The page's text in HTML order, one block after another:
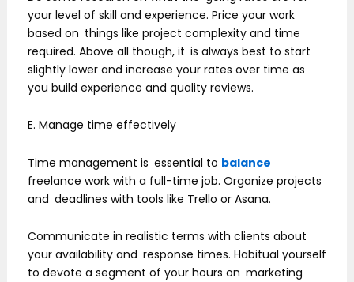
your level of skill and experience. Price your work
based on things like project complexity and time
required. Above all though, it is always best to start
slightly lower and increase your rates over time as
you build experience and quality reviews.
E. Manage time effectively
Time management is essential to balance
freelance work with a full-time job. Organize projects
and deadlines with tools like Trello or Asana.
Communicate in realistic terms with clients about
your availability and response times. Habitual yourself
to devote a segment of your hours on marketing